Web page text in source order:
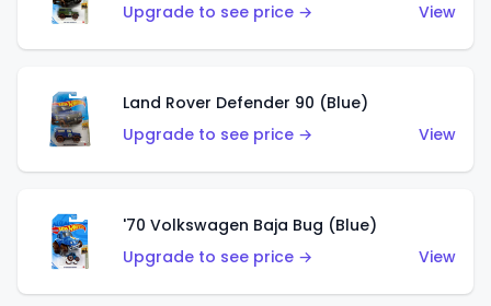
Upgrade to see price →
View
Land Rover Defender 90 (Blue)
Upgrade to see price →
View
'70 Volkswagen Baja Bug (Blue)
Upgrade to see price →
View